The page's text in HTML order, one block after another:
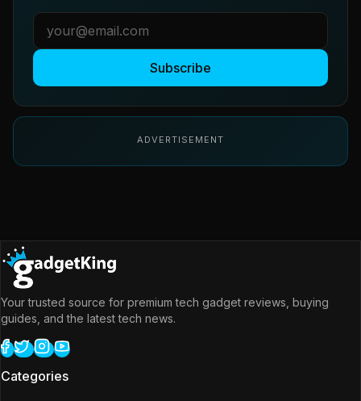
Subscribe
ADVERTISEMENT
Your trusted source for premium tech gadget reviews, buying
guides, and the latest tech news.
Categories